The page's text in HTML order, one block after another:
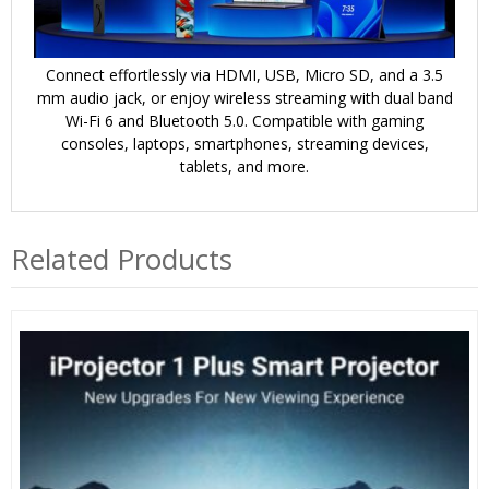
Connect effortlessly via HDMI, USB, Micro SD, and a 3.5
mm audio jack, or enjoy wireless streaming with dual band
Wi-Fi 6 and Bluetooth 5.0. Compatible with gaming
consoles, laptops, smartphones, streaming devices,
tablets, and more.
Related Products